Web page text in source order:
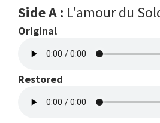
Side A : L'amour du
Original
Restored